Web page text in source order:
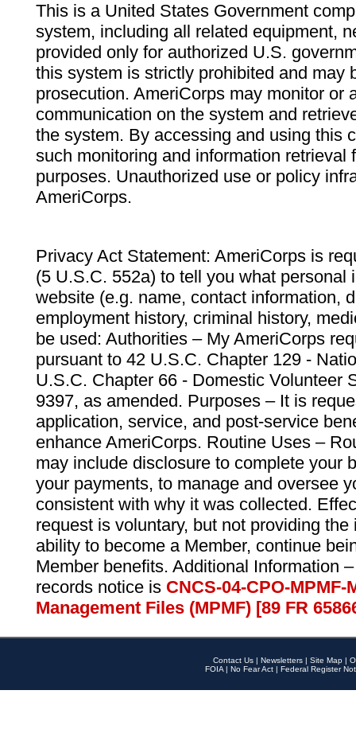
This is a United States Government
system, including all related equipment,
provided only for authorized U.S.
this system is strictly prohibited and may
prosecution. AmeriCorps may monitor or
communication on the system and
the system. By accessing and using this
such monitoring and information retrieval
purposes. Unauthorized use or policy
AmeriCorps.
Privacy Act Statement: AmeriCorps is
(5 U.S.C. 552a) to tell you what personal
website (e.g. name, contact information,
employment history, criminal history,
be used: Authorities – My AmeriCorps
pursuant to 42 U.S.C. Chapter 129 -
U.S.C. Chapter 66 - Domestic Volunteer
9397, as amended. Purposes – It is
application, service, and post-service
enhance AmeriCorps. Routine Uses –
may include disclosure to complete your
your payments, to manage and oversee
consistent with why it was collected.
request is voluntary, but not providing
ability to become a Member, continue
Member benefits. Additional Information
records notice is CNCS-04-CPO-
Management Files (MPMF) [89 FR
Contact Us | Newsletters | Site Map |
FOIA | No Fear Act | Federal Register